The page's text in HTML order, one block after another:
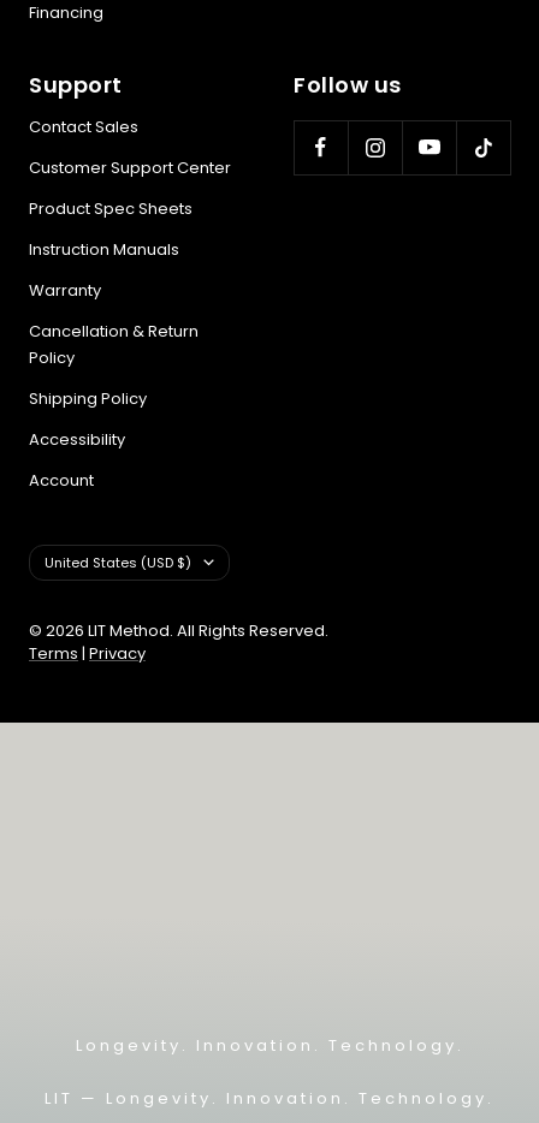
Financing
Support
Contact Sales
Customer Support Center
Product Spec Sheets
Instruction Manuals
Warranty
Cancellation & Return
Policy
Shipping Policy
Accessibility
Account
Follow us
Country/region
United States (USD $)
© 2026 LIT Method. All Rights Reserved.
Terms | Privacy
Longevity. Innovation. Technology.
LIT — L ongevity. Innovation. Technology.